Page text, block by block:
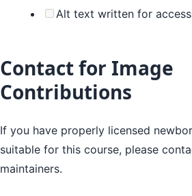
Alt text written for
Contact for Image
Contributions
If you have properly licensed
suitable for this course, please
maintainers.